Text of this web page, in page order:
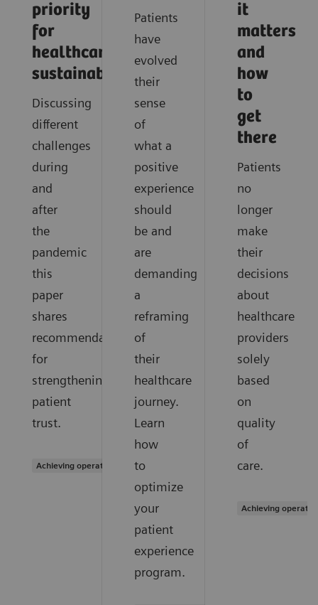
priority
for
healthcare
sustainability
Discussing
different
challenges
during
and
after
the
pandemic
this
paper
shares
recommendations
for
strengthening
patient
trust.
Achieving operational excellence
Patients
have
evolved
their
sense
of
what a
positive
experience
should
be and
are
demanding
a
reframing
of
their
healthcare
journey.
Learn
how
to
optimize
your
patient
experience
program.
it
matters
and
how
to
get
there
Patients
no
longer
make
their
decisions
about
healthcare
providers
solely
based
on
quality
of
care.
Achieving